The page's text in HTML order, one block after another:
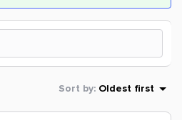
Sort by: Oldest first